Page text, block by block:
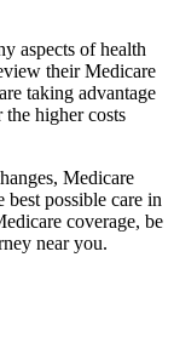
aspects of health
their Medicare
taking advantage
higher costs
Medicare
best possible care in
coverage, be
near you.